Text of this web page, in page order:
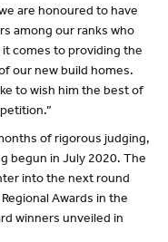
are honoured to have
among our ranks who
comes to providing the
our new build homes.
to wish him the best of
of rigorous judging,
begun in July 2020. The
into the next round
Awards in the
winners unveiled in